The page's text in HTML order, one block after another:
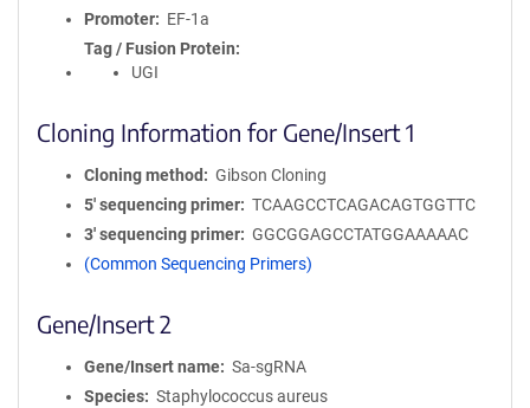
Promoter
EF-1a
Tag / Fusion Protein
UGI
Cloning Information for Gene/Insert 1
Cloning method
Gibson Cloning
5′ sequencing primer
TCAAGCCTCAGACAGTGGTTC
3′ sequencing primer
GGCGGAGCCTATGGAAAAAC
(Common Sequencing Primers)
Gene/Insert 2
Gene/Insert name
Sa-sgRNA
Species
Staphylococcus aureus